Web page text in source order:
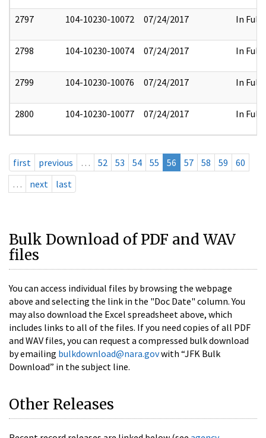
2797 104-10230-10072 07/24/2017 In Full
2798 104-10230-10074 07/24/2017 In Full
2799 104-10230-10076 07/24/2017 In Full
2800 104-10230-10077 07/24/2017 In Full
first previous … 52 53 54 55 56 57 58 59
60
…
next last
Bulk Download of PDF and WAV
files
You can access individual files by browsing the webpage
above and selecting the link in the "Doc Date" column. You
may also download the Excel spreadsheet above, which
includes links to all of the files. If you need copies of all PDF
and WAV files, you can request a compressed bulk download
by emailing bulkdownload@nara.govwith “JFK Bulk
Download” in the subject line.
Other Releases